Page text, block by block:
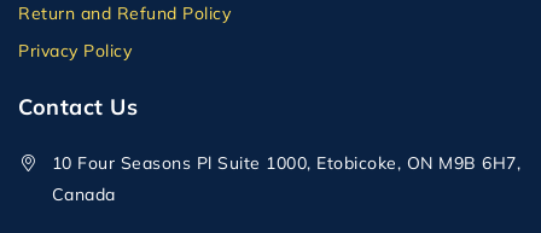
Return and Refund Policy
Privacy Policy
Contact Us
10 Four Seasons Pl Suite 1000, Etobicoke, ON M9B 6H7,
Canada